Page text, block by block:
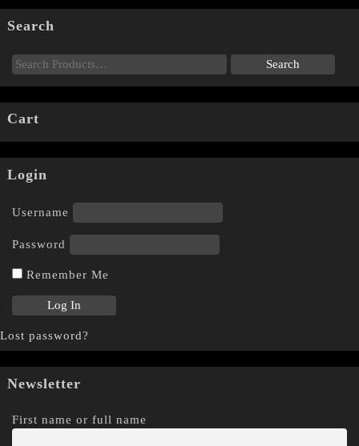
Search
Cart
Login
Username
Password
Remember Me
Lost password?
Newsletter
First name or full name